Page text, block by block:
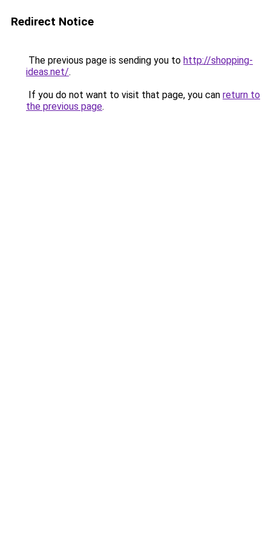
Redirect Notice
The previous page is sending you to http://shopping-
ideas.net/.
If you do not want to visit that page, you can return to
the previous page.